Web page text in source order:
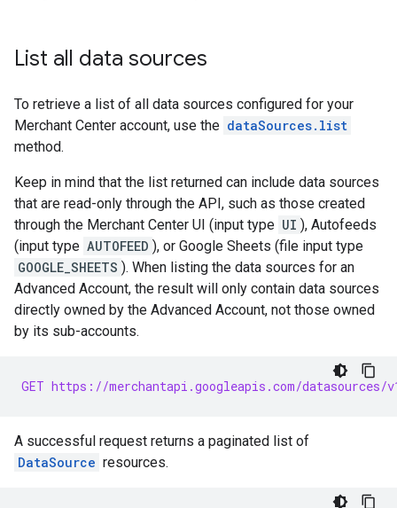
List all data sources
To retrieve a list of all data sources configured for your
Merchant Center account, use the dataSources.list
method.
Keep in mind that the list returned can include data sources
that are read-only through the API, such as those created
through the Merchant Center UI (input type UI ), Autofeeds
(input type AUTOFEED ), or Google Sheets (file input type
GOOGLE_SHEETS ). When listing the data sources for an
Advanced Account, the result will only contain data sources
directly owned by the Advanced Account, not those owned
by its sub-accounts.
GET https://merchantapi.googleapis.com/datasources/
A successful request returns a paginated list of
DataSource resources.